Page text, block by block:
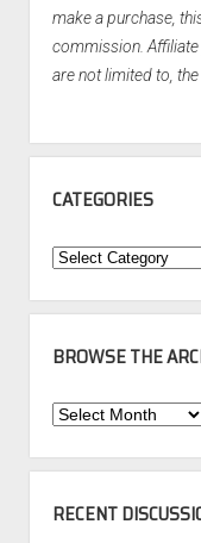
make a purchase,
commission.
are not limited to,
CATEGORIES
Categories
BROWSE THE
Browse
Archives
RECENT